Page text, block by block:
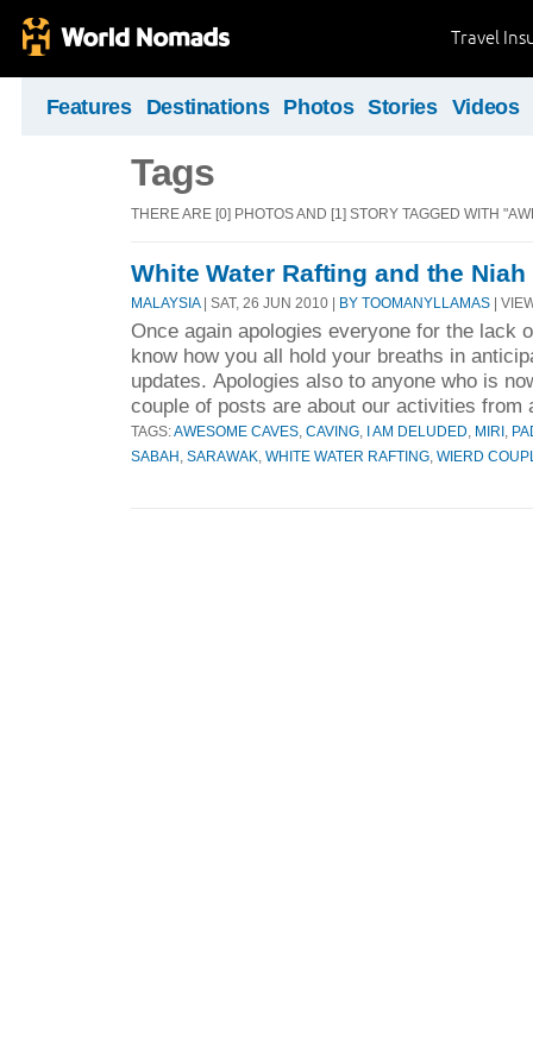
Travel
Features Destinations Photos Stories Videos
Tags
THERE ARE [0] PHOTOS AND [1] STORY TAGGED WITH
White Water Rafting and the Niah
MALAYSIA| SAT, 26 JUN 2010 | BY TOOMANYLLAMAS |
Once again apologies everyone for the lack
know how you all hold your breaths in
updates. Apologies also to anyone who is
couple of posts are about our activities from
TAGS: AWESOME CAVES CAVING I AM DELUDED MIRI
SABAH
SARAWAK WHITE WATER RAFTING WIERD